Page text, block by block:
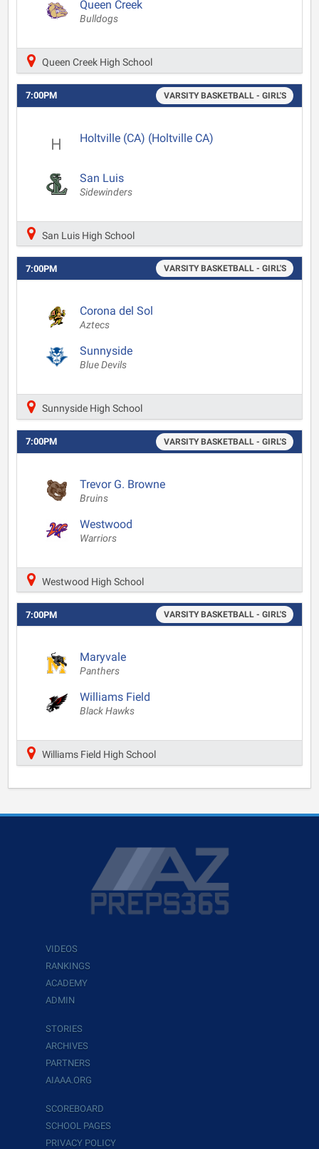
Queen Creek
Bulldogs
Queen Creek High School
7:00PM VARSITY BASKETBALL - GIRL'S
Holtville (CA) (Holtville CA)
San Luis
Sidewinders
San Luis High School
7:00PM VARSITY BASKETBALL - GIRL'S
Corona del Sol
Aztecs
Sunnyside
Blue Devils
Sunnyside High School
7:00PM VARSITY BASKETBALL - GIRL'S
Trevor G. Browne
Bruins
Westwood
Warriors
Westwood High School
7:00PM VARSITY BASKETBALL - GIRL'S
Maryvale
Panthers
Williams Field
Black Hawks
Williams Field High School
VIDEOS
RANKINGS
ACADEMY
ADMIN
STORIES
ARCHIVES
PARTNERS
AIAAA.ORG
SCOREBOARD
SCHOOL PAGES
PRIVACY POLICY